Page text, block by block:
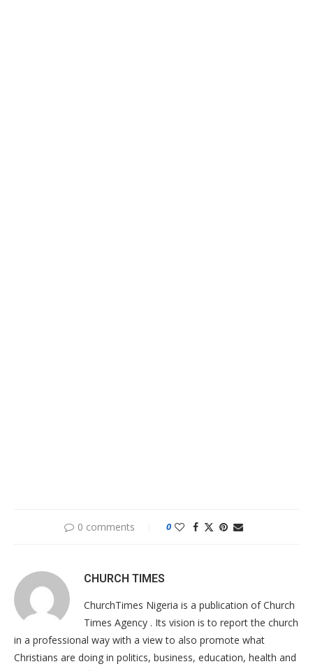
0 comments 0
CHURCH TIMES
ChurchTimes Nigeria is a publication of Church
Times Agency . Its vision is to report the church
in a professional way with a view to also promote what
Christians are doing in politics, business, education, health and